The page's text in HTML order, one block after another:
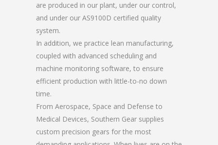
are produced in our plant, under our control,
and under our AS9100D certified quality
system.
In addition, we practice lean manufacturing,
coupled with advanced scheduling and
machine monitoring software, to ensure
efficient production with little-to-no down
time.
From Aerospace, Space and Defense to
Medical Devices, Southern Gear supplies
custom precision gears for the most